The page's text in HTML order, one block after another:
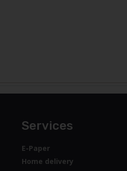
Services
E-Paper
Home delivery